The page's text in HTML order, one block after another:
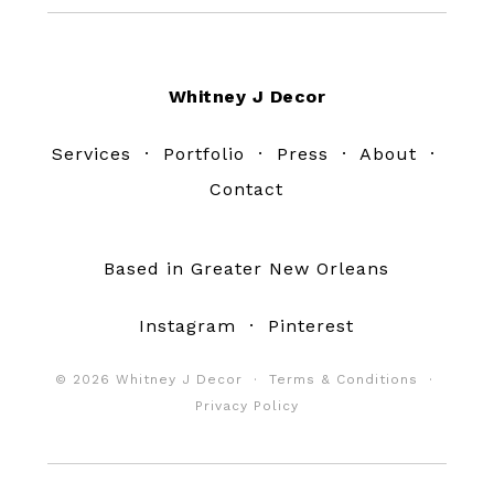
Whitney J Decor
Services · Portfolio · Press · About ·
Contact
Based in Greater New Orleans
Instagram · Pinterest
© 2026 Whitney J Decor · Terms & Conditions
·
Privacy Policy